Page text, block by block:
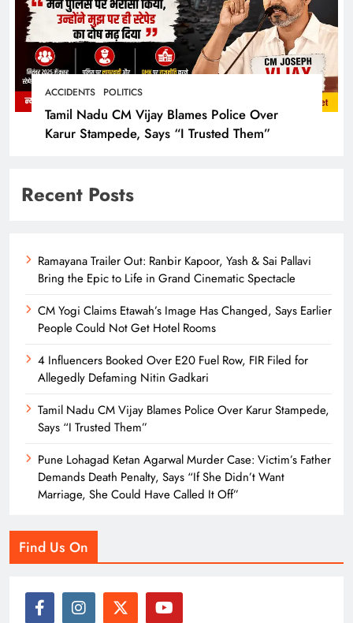
ACCIDENTS POLITICS
Tamil Nadu CM Vijay Blames Police Over
Karur Stampede, Says “I Trusted Them”
Recent Posts
Ramayana Trailer Out: Ranbir Kapoor, Yash & Sai Pallavi
Bring the Epic to Life in Grand Cinematic Spectacle
CM Yogi Claims Etawah’s Image Has Changed, Says Earlier
People Could Not Get Hotel Rooms
4 Influencers Booked Over E20 Fuel Row, FIR Filed for
Allegedly Defaming Nitin Gadkari
Tamil Nadu CM Vijay Blames Police Over Karur Stampede,
Says “I Trusted Them”
Pune Lohagad Ketan Agarwal Murder Case: Victim’s Father
Demands Death Penalty, Says “If She Didn’t Want
Marriage, She Could Have Called It Off”
Find Us On